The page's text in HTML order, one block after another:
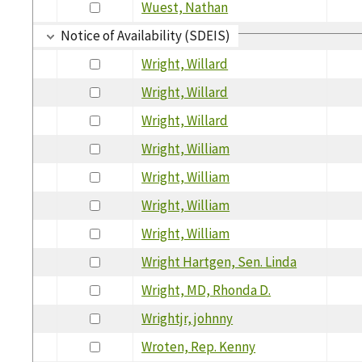
Wuest, Nathan
Notice of Availability (SDEIS)
Wright, Willard
Wright, Willard
Wright, Willard
Wright, William
Wright, William
Wright, William
Wright, William
Wright Hartgen, Sen. Linda
Wright, MD, Rhonda D.
Wrightjr, johnny
Wroten, Rep. Kenny